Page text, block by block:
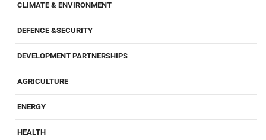
CLIMATE & ENVIRONMENT
DEFENCE &SECURITY
DEVELOPMENT PARTNERSHIPS
AGRICULTURE
ENERGY
HEALTH